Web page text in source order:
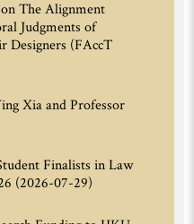
The Alignment
Judgments of
Designers (FAccT
Xia and Professor
Finalists in Law
(2026-07-29)